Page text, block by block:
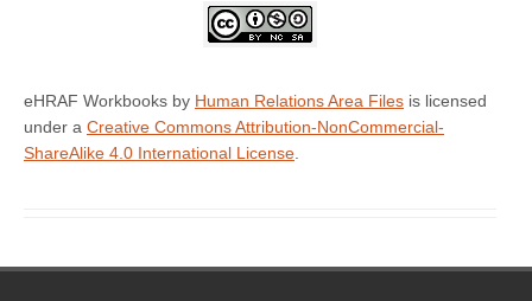
eHRAF Workbooks by Human Relations Area Files is licensed
under a Creative Commons Attribution-NonCommercial-
ShareAlike 4.0 International License.